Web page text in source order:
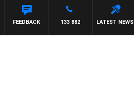
LATEST NEWS
133 882
FEEDBACK